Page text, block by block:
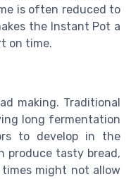
is often reduced to
the Instant Pot a
on time.
making. Traditional
long fermentation
to develop in the
produce tasty bread,
might not allow